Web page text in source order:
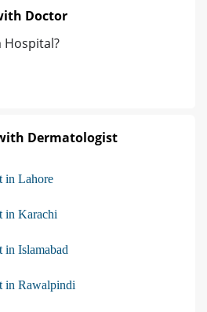
Doctor
Hospital?
Dermatologist
in Lahore
in Karachi
in Islamabad
in Rawalpindi